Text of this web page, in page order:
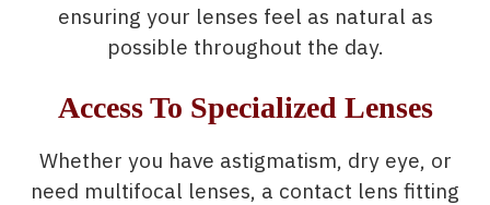
ensuring your lenses feel as natural as
possible throughout the day.
Access To Specialized Lenses
Whether you have astigmatism, dry eye, or
need multifocal lenses, a contact lens fitting